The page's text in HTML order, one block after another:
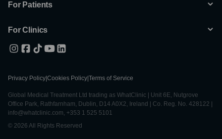
For Patients
For Clinics
Privacy Policy Cookies Policy Terms of Service
Global Medical Treatment Ltd trading as WhatClinic | Unit 6E, Nutgrove
Office Park, Rathfarnham, Dublin, D14 A0X2, Ireland | Co. Reg. No. 428122 |
info@whatclinic.com, +353 1 525 5101
© 2026 All Rights Reserved